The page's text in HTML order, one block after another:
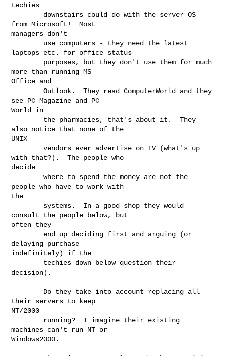
techies
from Microsoft!  Most
managers don't
laptops etc. for office status
more than running MS
Office and
        Outlook.  They read ComputerWorld and they
see PC Magazine and PC
World in
also notice that none of the
UNIX
        vendors ever advertise on TV (what's up
with that?).  The people who
decide
        where to spend the money are not the
people who have to work with
the
consult the people below, but
often they
delaying purchase
indefinitely) if the
decision).
their servers to keep
NT/2000
machines can't run NT or
Windows2000.